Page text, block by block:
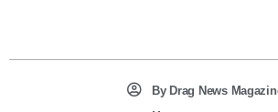
ByDrag News